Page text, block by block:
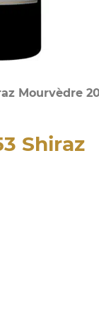
Mourvèdre
Shiraz